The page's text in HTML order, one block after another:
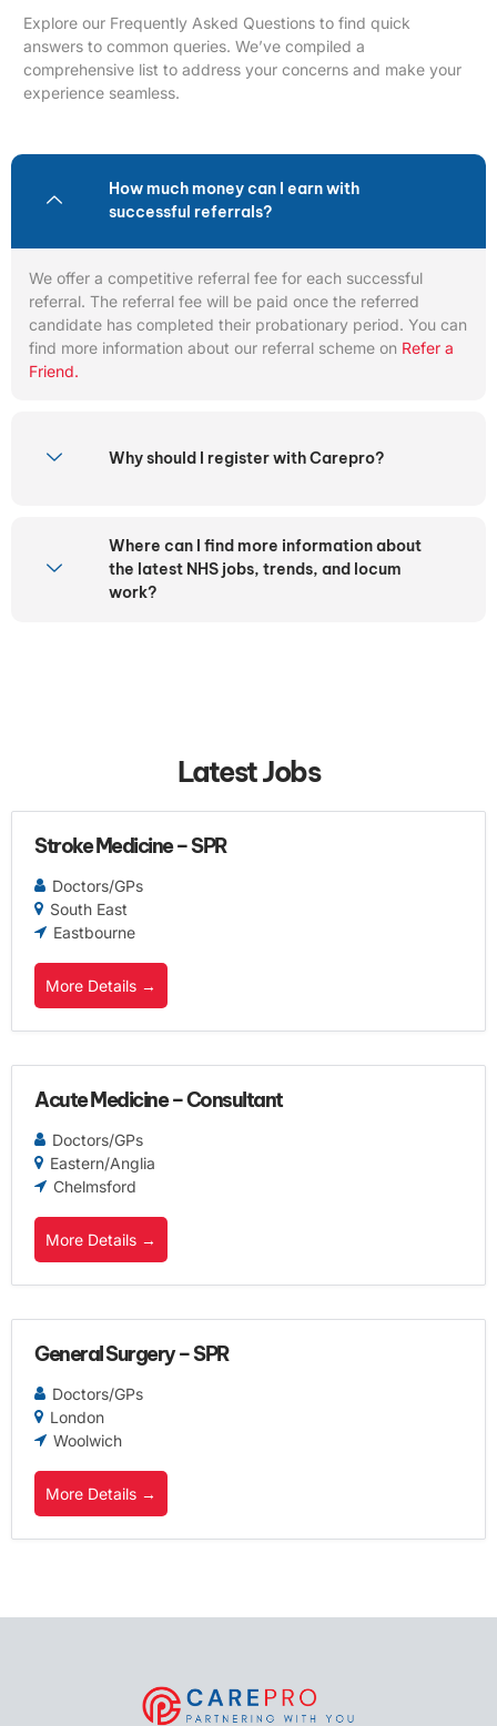
Explore our Frequently Asked Questions to find quick
answers to common queries. We’ve compiled a
comprehensive list to address your concerns and make your
experience seamless.
How much money can I earn with
successful referrals?
We offer a competitive referral fee for each successful
referral. The referral fee will be paid once the referred
candidate has completed their probationary period. You can
find more information about our referral scheme on Refer a
Friend.
Why should I register with Carepro?
Where can I find more information about
the latest NHS jobs, trends, and locum
work?
Latest Jobs
Stroke Medicine – SPR
Doctors/GPs
South East
Eastbourne
More Details
Acute Medicine – Consultant
Doctors/GPs
Eastern/Anglia
Chelmsford
More Details
General Surgery – SPR
Doctors/GPs
London
Woolwich
More Details